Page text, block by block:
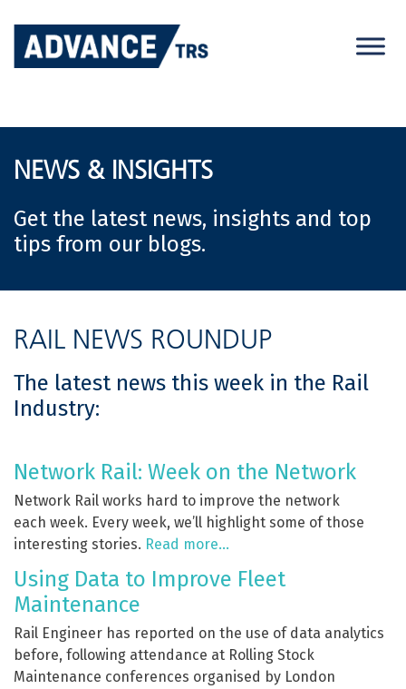
content
NEWS & INSIGHTS
Get the latest news, insights and top
tips from our blogs.
RAIL NEWS ROUNDUP
The latest news this week in the Rail
Industry:
Network Rail: Week on the Network
Network Rail works hard to improve the network
each week. Every week, we’ll highlight some of those
interesting stories. Read more…
Using Data to Improve Fleet
Maintenance
Rail Engineer has reported on the use of data analytics
before, following attendance at Rolling Stock
Maintenance conferences organised by London